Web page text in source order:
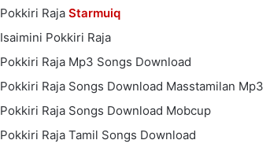
Pokkiri Raja Starmuiq
Isaimini Pokkiri Raja
Pokkiri Raja Mp3 Songs Download
Pokkiri Raja Songs Download Masstamilan Mp3
Pokkiri Raja Songs Download Mobcup
Pokkiri Raja Tamil Songs Download